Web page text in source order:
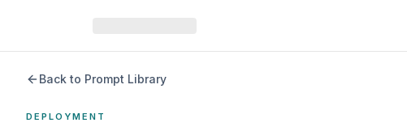
Back to Prompt Library
DEPLOYMENT